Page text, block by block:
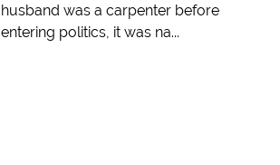
husband was a carpenter before
entering politics, it was na...